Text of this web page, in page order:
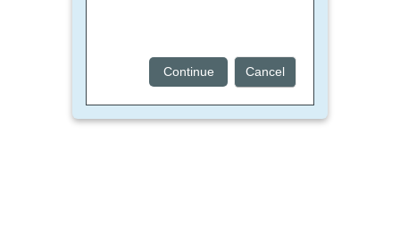
Continue Cancel